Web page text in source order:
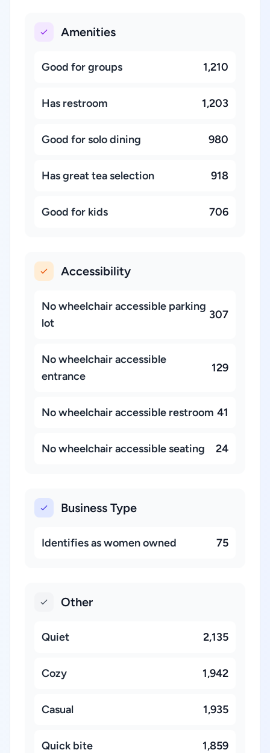
Amenities
Good for groups 1,210
Has restroom 1,203
Good for solo dining 980
Has great tea selection 918
Good for kids 706
Accessibility
No wheelchair accessible parking
lot
307
No wheelchair accessible
entrance
129
No wheelchair accessible restroom 41
No wheelchair accessible seating 24
Business Type
Identifies as women owned 75
Other
Quiet 2,135
Cozy 1,942
Casual 1,935
Quick bite 1,859